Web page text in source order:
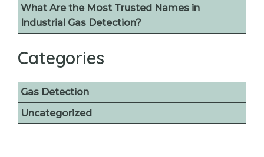
What Are the Most Trusted Names in
Industrial Gas Detection?
Categories
Gas Detection
Uncategorized